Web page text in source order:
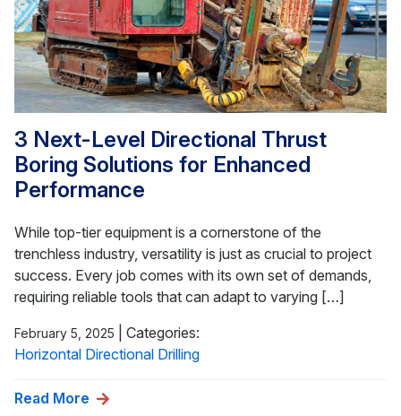
3 Next-Level Directional Thrust
Boring Solutions for Enhanced
Performance
While top-tier equipment is a cornerstone of the
trenchless industry, versatility is just as crucial to project
success. Every job comes with its own set of demands,
requiring reliable tools that can adapt to varying […]
February 5, 2025
Categories:
Horizontal Directional Drilling
Read More